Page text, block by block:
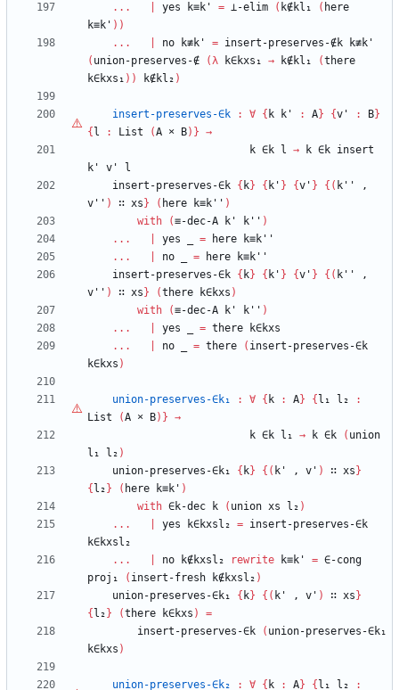
...
yes k≡k' = ⊥-elim ( k∉kl₁ ( here
k≡k' ) )
...
no k≢k' = insert-preserves-∉k
k≢k'
( union-preserves-∉ (λ k∈kxs₁ → k∉kl₁ (there
k∈kxs₁ ) ) k∉kl₂ )
insert-preserves-∈k : ∀ { k k' : A} {v' : B}
{ l : List (A × B) } →
k ∈k l → k ∈k insert
k'
v'
l
insert-preserves-∈k { k} { k' } {v' } { ( k''
,
v'' ) ∷ xs } ( here k≡k'' )
with
(≡-dec-A k' k'' )
...
yes = here
k≡k''
...
no = here
k≡k''
insert-preserves-∈k { k} { k' } {v' } { ( k''
,
v'' ) ∷ xs } (there k∈kxs )
with
(≡-dec-A k' k'' )
...
yes = there
k∈kxs
...
no = there ( insert-preserves-∈k
k∈kxs )
union-preserves-∈k₁ : ∀ { k : A} { l₁ l₂
:
List
(A × B) } →
k ∈k l₁ → k ∈k ( union
l₁
l₂ )
union-preserves-∈k₁
{ k} { ( k' , v' ) ∷ xs }
{ l₂ } ( here k≡k' )
with ∈k-dec k ( union xs l₂ )
...
yes k∈kxsl₂ = insert-preserves-∈k
k∈kxsl₂
...
no k∉kxsl₂ rewrite k≡k' = ∈-cong
proj₁
( insert-fresh k∉kxsl₂ )
union-preserves-∈k₁
{ k} { ( k' , v' ) ∷ xs }
{ l₂ } (there k∈kxs )
=
insert-preserves-∈k
( union-preserves-∈k₁
k∈kxs )
union-preserves-∈k₂ : ∀ { k : A} { l₁ l₂ :